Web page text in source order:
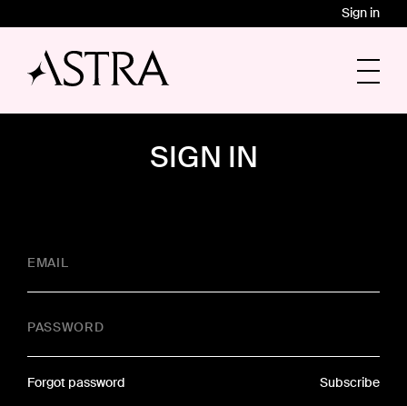
Sign in
SIGN IN
EMAIL
PASSWORD
Forgot password Subscribe